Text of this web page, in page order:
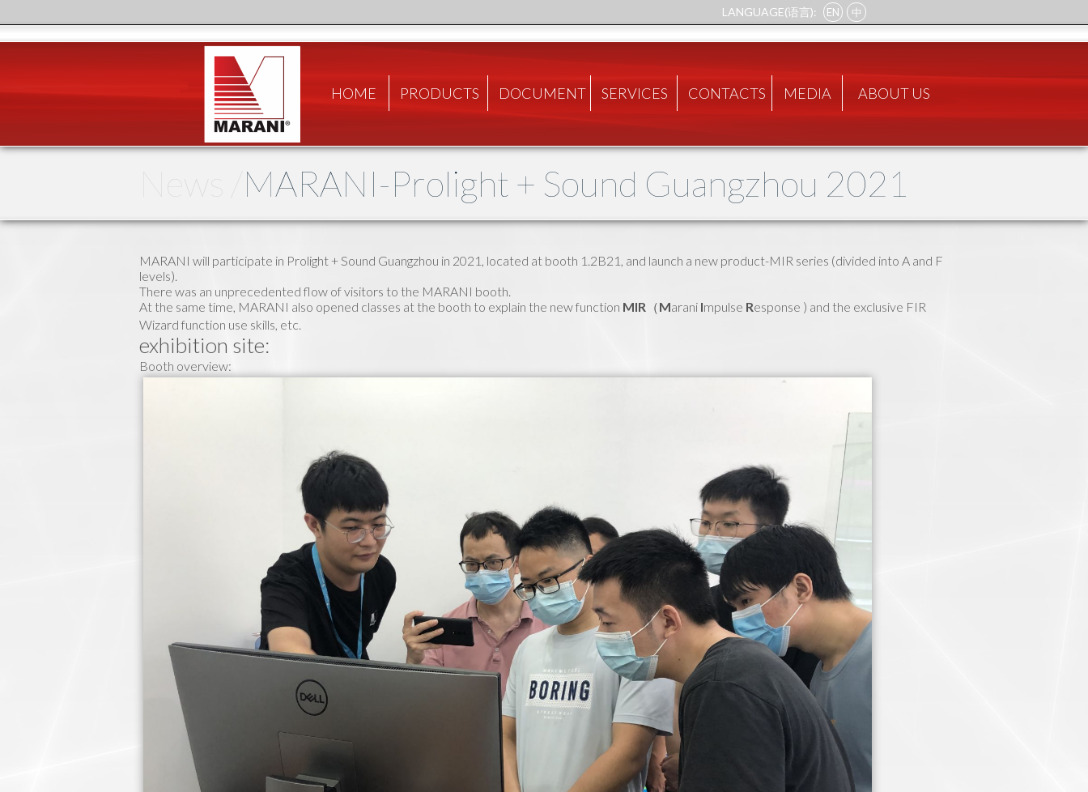
LANGUAGE(语言): EN 中
HOME PRODUCTS DOCUMENT SERVICES CONTACTS MEDIA ABOUT US
News / MARANI-Prolight + Sound Guangzhou 2021
MARANI will participate in Prolight + Sound Guangzhou in 2021, located at booth 1.2B21, and launch a new product-MIR series (divided into A and F
levels).
There was an unprecedented flow of visitors to the MARANI booth.
At the same time, MARANI also opened classes at the booth to explain the new function MIR （Marani Impulse Response ) and the exclusive FIR
Wizard function use skills, etc.
exhibition site:
Booth overview: